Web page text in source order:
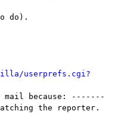
do).
userprefs.cgi?
because: -------
the reporter.